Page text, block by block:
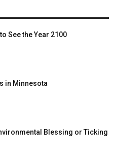
See the Year 2100
in Minnesota
Blessing or Ticking